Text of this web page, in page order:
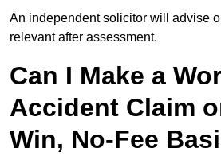
An independent solicitor will advise
relevant after assessment.
Can I Make a
Accident Claim
Win, No-Fee